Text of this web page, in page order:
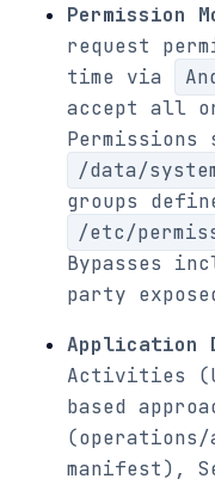
Permission
request
time via
accept all
Permissions
/data/
groups
/etc/
Bypasses
party
Application
Activities
based
manifest),